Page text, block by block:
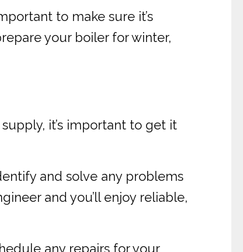
to make sure it’s
your boiler for winter,
it’s important to get it
and solve any problems
and you’ll enjoy reliable,
any repairs for your